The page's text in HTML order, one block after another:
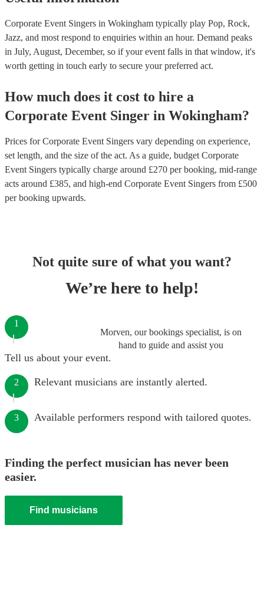
Corporate Event Singers in Wokingham typically play Pop, Rock,
Jazz, and most respond to enquiries within an hour. Demand peaks
in July, August, December, so if your event falls in that window, it's
worth getting in touch early to secure your preferred act.
How much does it cost to hire a
Corporate Event Singer in Wokingham?
Prices forCorporate Event Singers vary depending on experience,
set length, and the size of the act. As a guide, budget Corporate
Event Singers typically charge around £270 per booking, mid-range
acts around £385, and high-end Corporate Event Singers from £500
per booking upwards.
Not quite sure of what you want?
We’re here to help!
Morven, our bookings specialist, is on
hand to guide and assist you
1
Tell us about your event.
2 Relevant musicians are instantly alerted.
3 Available performers respond with tailored quotes.
Finding the perfect musician has never been
easier.
Find musicians